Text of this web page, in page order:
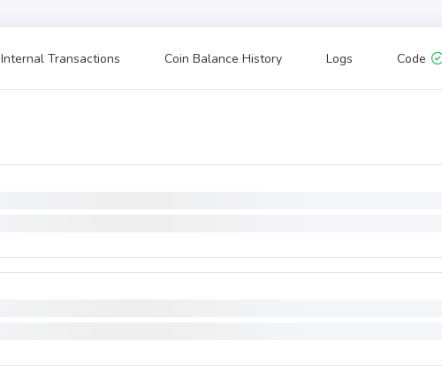
Internal Transactions Coin Balance History Logs Code